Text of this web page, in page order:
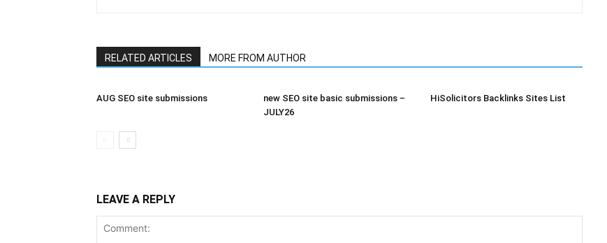
RELATED ARTICLES MORE FROM AUTHOR
AUG SEO site submissions
new SEO site basic submissions –
JULY26
HiSolicitors Backlinks Sites List
LEAVE A REPLY